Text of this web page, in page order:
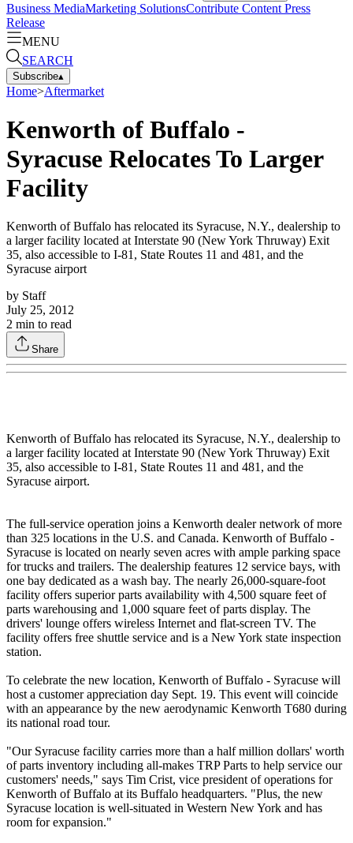
Business MediaMarketing SolutionsContribute Content Press
Release
MENU
SEARCH
Subscribe▴
Home>Aftermarket
Kenworth of Buffalo -
Syracuse Relocates To Larger
Facility
Kenworth of Buffalo has relocated its Syracuse, N.Y., dealership to
a larger facility located at Interstate 90 (New York Thruway) Exit
35, also accessible to I-81, State Routes 11 and 481, and the
Syracuse airport
by Staff
July 25, 2012
2 min to read
Share
Kenworth of Buffalo has relocated its Syracuse, N.Y., dealership to
a larger facility located at Interstate 90 (New York Thruway) Exit
35, also accessible to I-81, State Routes 11 and 481, and the
Syracuse airport.
The full-service operation joins a Kenworth dealer network of more
than 325 locations in the U.S. and Canada. Kenworth of Buffalo -
Syracuse is located on nearly seven acres with ample parking space
for trucks and trailers. The dealership features 12 service bays, with
one bay dedicated as a wash bay. The nearly 26,000-square-foot
facility offers superior parts availability with 4,500 square feet of
parts warehousing and 1,000 square feet of parts display. The
drivers' lounge offers wireless Internet and flat-screen TV. The
facility offers free shuttle service and is a New York state inspection
station.
To celebrate the new location, Kenworth of Buffalo - Syracuse will
host a customer appreciation day Sept. 19. This event will coincide
with an appearance by the new aerodynamic Kenworth T680 during
its national road tour.
"Our Syracuse facility carries more than a half million dollars' worth
of parts inventory including all-makes TRP Parts to help service our
customers' needs," says Tim Crist, vice president of operations for
Kenworth of Buffalo at its Buffalo headquarters. "Plus, the new
Syracuse location is well-situated in Western New York and has
room for expansion."